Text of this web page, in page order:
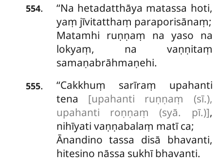
554. ‘‘Na hetadatthāya matassa hoti,
yaṃ jīvitatthaṃ paraporisānaṃ;
Matamhi ruṇṇaṃ na yaso na
lokyaṃ, na vaṇṇitaṃ
samaṇabrāhmaṇehi.
555.
‘‘Cakkhuṃ sarīraṃ upahanti
tena [upahanti ruṇṇaṃ (sī.),
upahanti roṇṇaṃ (syā. pī.)],
nihīyati vaṇṇabalaṃ matī ca;
Ānandino tassa disā bhavanti,
hitesino nāssa sukhī bhavanti.